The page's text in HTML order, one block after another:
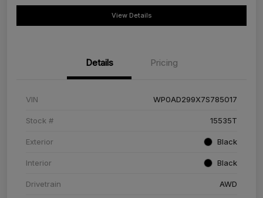
View Details
Details Pricing
VIN WP0AD299X7S785017
Stock # 15535T
Exterior Black
Interior Black
Drivetrain AWD